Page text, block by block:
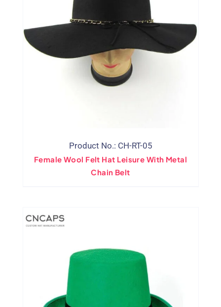
Product No.: CH-RT-05
Female Wool Felt Hat Leisure With Metal
Chain Belt